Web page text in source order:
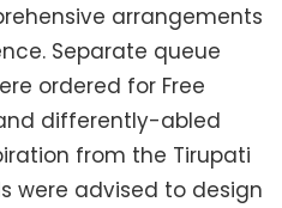
arrangements
Separate queue
ordered for Free
differently-abled
from the Tirupati
were advised to design